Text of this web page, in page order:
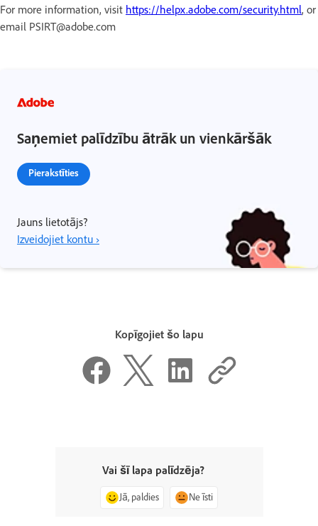
For more information, visit https://helpx.adobe.com/security.html, or
email PSIRT@adobe.com
Saņemiet palīdzību ātrāk un vienkāršāk
Pierakstīties
Jauns lietotājs?
Izveidojiet kontu ›
Kopīgojiet šo lapu
Vai šī lapa palīdzēja?
Jā, paldies Ne īsti